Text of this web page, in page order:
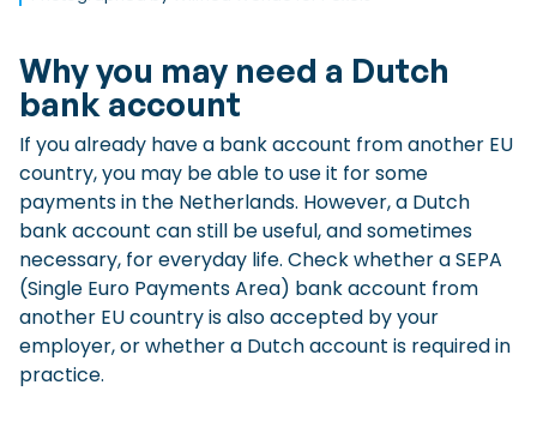
Why you may need a Dutch
bank account
If you already have a bank account from another EU
country, you may be able to use it for some
payments in the Netherlands. However, a Dutch
bank account can still be useful, and sometimes
necessary, for everyday life. Check whether a SEPA
(Single Euro Payments Area) bank account from
another EU country is also accepted by your
employer, or whether a Dutch account is required in
practice.